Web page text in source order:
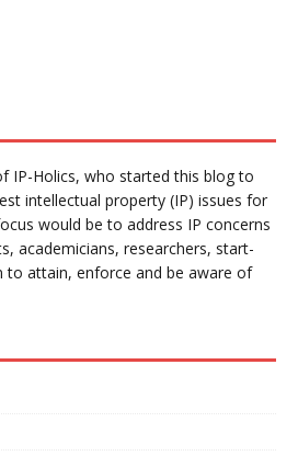
IP-Holics, who started this blog to
intellectual property (IP) issues for
would be to address IP concerns
academicians, researchers, start-
to attain, enforce and be aware of